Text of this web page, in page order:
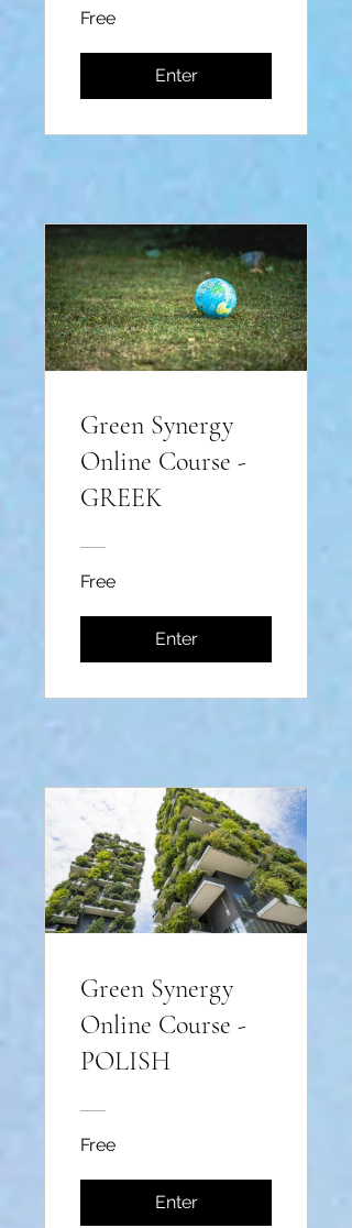
Free
Enter
Green Synergy
Online Course -
GREEK
Free
Enter
Green Synergy
Online Course -
POLISH
Free
Enter